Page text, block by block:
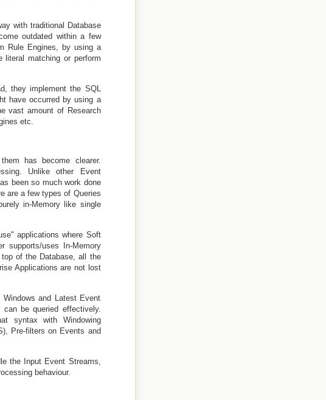
with traditional Database
outdated within a few
Rule Engines, by using a
literal matching or perform
they implement the SQL
have occurred by using a
vast amount of Research
etc.
has become clearer.
Unlike other Event
been so much work done
are a few types of Queries
in-Memory like single
applications where Soft
supports/uses In-Memory
of the Database, all the
Applications are not lost
and Latest Event
be queried effectively.
syntax with Windowing
Pre-filters on Events and
the Input Event Streams,
behaviour.